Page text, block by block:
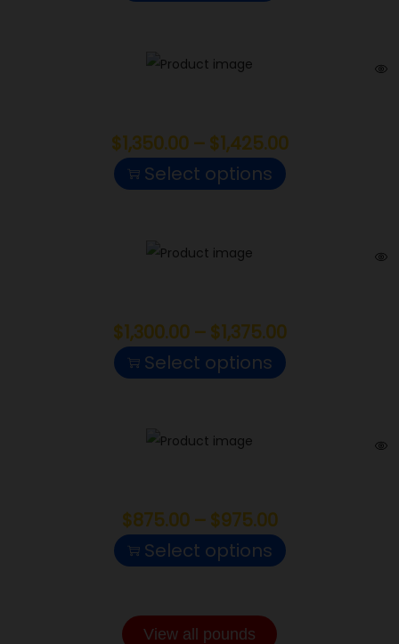
$1,350.00 – $1,425.00
Select options
$1,300.00 – $1,375.00
Select options
$875.00 – $975.00
Select options
View all pounds